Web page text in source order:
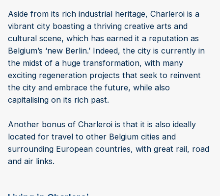
Aside from its rich industrial heritage, Charleroi is a
vibrant city boasting a thriving creative arts and
cultural scene, which has earned it a reputation as
Belgium’s ‘new Berlin.’ Indeed, the city is currently in
the midst of a huge transformation, with many
exciting regeneration projects that seek to reinvent
the city and embrace the future, while also
capitalising on its rich past.
Another bonus of Charleroi is that it is also ideally
located for travel to other Belgium cities and
surrounding European countries, with great rail, road
and air links.